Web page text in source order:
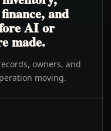
and
AI or
made.
owners, and
moving.